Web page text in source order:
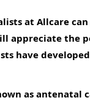
at Allcare
appreciate the
have
as